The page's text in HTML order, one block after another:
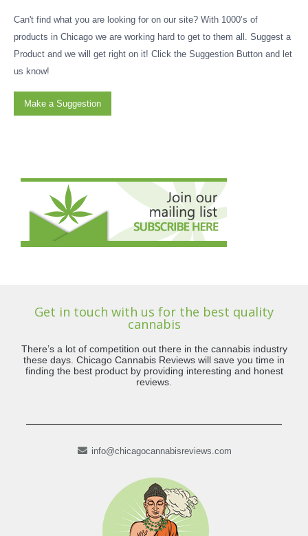
Can't find what you are looking for on our site? With 1000’s of
products in Chicago we are working hard to get to them all. Suggest a
Product and we will get right on it! Click the Suggestion Button and let
us know!
Make a Suggestion
Get in touch with us for the best quality
cannabis
There’s a lot of competition out there in the cannabis industry
these days. Chicago Cannabis Reviews will save you time in
finding the best product by providing interesting and honest
reviews.
info@chicagocannabisreviews.com